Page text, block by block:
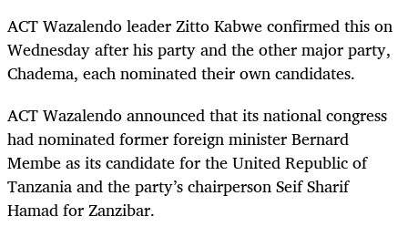
ACT Wazalendo leader Zitto Kabwe confirmed this on
Wednesday after his party and the other major party,
Chadema, each nominated their own candidates.
ACT Wazalendo announced that its national congress
had nominated former foreign minister Bernard
Membe as its candidate for the United Republic of
Tanzania and the party’s chairperson Seif Sharif
Hamad for Zanzibar.